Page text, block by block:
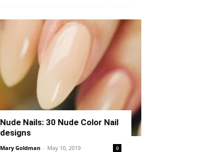
Nude Nails: 30 Nude Color Nail
designs
Mary Goldman - May 10, 2019 0